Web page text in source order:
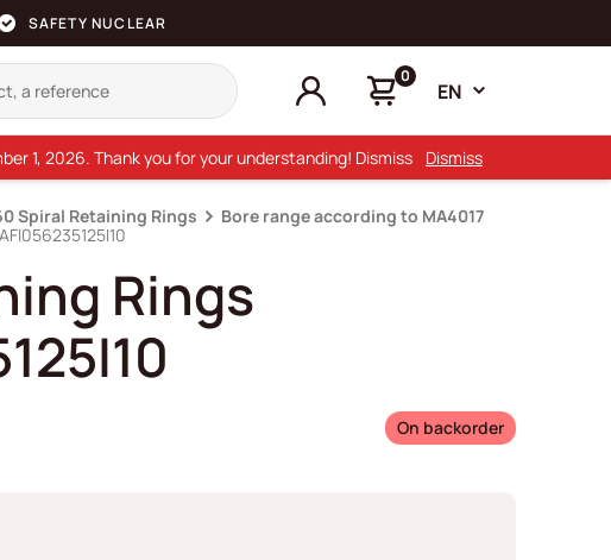
SAFETY NUCLEAR
0
EN
Spiral Retaining Rings
Bore range according to MA4017
Rings
On backorder
1, 2026. Thank you for your understanding! Dismiss Dismiss